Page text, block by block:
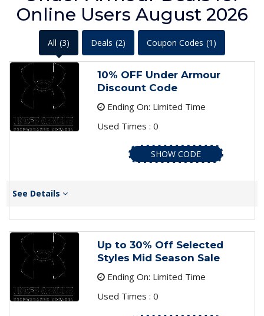
Online Users August 2026
All (3) Deals (2) Coupon Codes (1)
10% OFF Under Armour
Discount Code
Ending On: Limited Time
Used Times : 0
SHOW CODE
See Details
Up to 30% Off Selected
Styles Mid Season Sale
Ending On: Limited Time
Used Times : 0